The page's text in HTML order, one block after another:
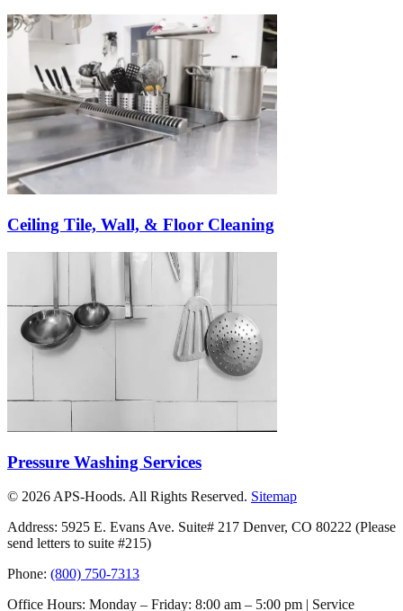
Ceiling Tile, Wall, & Floor Cleaning
Pressure Washing Services
© 2026 APS-Hoods. All Rights Reserved. Sitemap
Address: 5925 E. Evans Ave. Suite# 217 Denver, CO 80222 (Please
send letters to suite #215)
Phone: (800) 750-7313
Office Hours: Monday – Friday: 8:00 am – 5:00 pm | Service